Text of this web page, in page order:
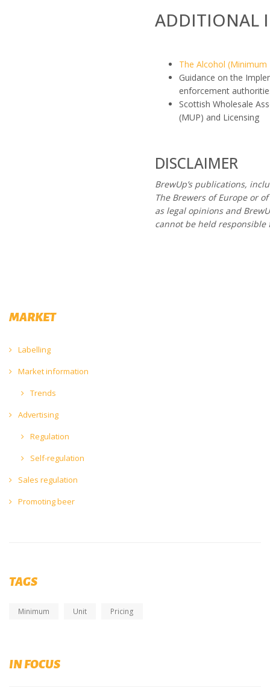
ADDITIONAL
The Alcohol (Minimum
Guidance on the
enforcement
Scottish Wholesale
(MUP) and Licensing
DISCLAIMER
BrewUp’s publications,
The Brewers of Europe or
as legal opinions and
cannot be held responsible
MARKET
Labelling
Market information
Trends
Advertising
Regulation
Self-regulation
Sales regulation
Promoting beer
TAGS
Minimum Unit Pricing
IN FOCUS
Submit your initiaitves now on brewingtogether.eu